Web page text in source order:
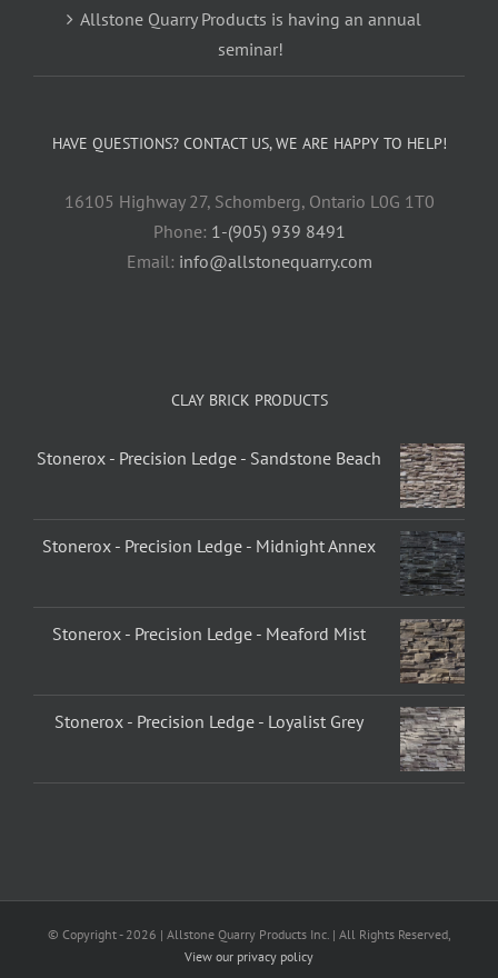
Allstone Quarry Products is having an annual
seminar!
HAVE QUESTIONS? CONTACT US, WE ARE HAPPY TO HELP!
16105 Highway 27, Schomberg, Ontario L0G 1T0
Phone: 1-(905) 939 8491
Email: info@allstonequarry.com
CLAY BRICK PRODUCTS
Stonerox - Precision Ledge - Sandstone Beach
Stonerox - Precision Ledge - Midnight Annex
Stonerox - Precision Ledge - Meaford Mist
Stonerox - Precision Ledge - Loyalist Grey
© Copyright - 2026 | Allstone Quarry Products Inc. | All Rights Reserved,
View our privacy policy